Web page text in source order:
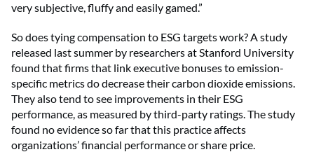
very subjective, fluffy and easily gamed.”
So does tying compensation to ESG targets work? A study
released last summer by researchers at Stanford University
found that firms that link executive bonuses to emission-
specific metrics do decrease their carbon dioxide emissions.
They also tend to see improvements in their ESG
performance, as measured by third-party ratings. The study
found no evidence so far that this practice affects
organizations’ financial performance or share price.